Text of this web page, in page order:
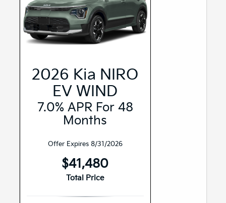
2026 Kia NIRO
EV WIND
7.0% APR For 48
Months
Offer Expires 8/31/2026
$41,480
Total Price